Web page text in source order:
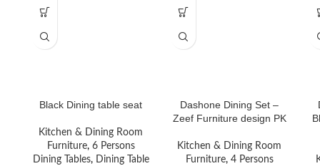
Black Dining table seat
Kitchen & Dining Room
Furniture, 6 Persons
Dining Tables, Dining Table
Dashone Dining Set –
Zeef Furniture design PK
Kitchen & Dining Room
Furniture, 4 Persons